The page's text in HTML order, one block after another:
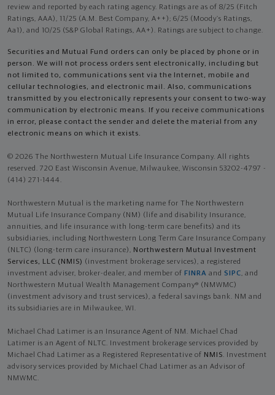
review and reported by each rating agency. Ratings are as of 8/25 (Fitch
Ratings, AAA), 11/25 (A.M. Best Company, A++); 6/25 (Moody’s Ratings,
Aa1), and 10/25 (S&P Global Ratings, AA+). Ratings are subject to change.
Securities and Mutual Fund orders can only be placed by phone or in
person. We will not process orders sent electronically, including but
not limited to, communications sent via the Internet, mobile and
cellular technologies, and electronic mail. Also, communications
transmitted by you electronically represents your consent to two-way
communication by electronic means. If you receive communications
in error, please contact the sender and delete the material from any
electronic means on which it exists.
© 2026 The Northwestern Mutual Life Insurance Company. All rights
reserved. 720 East Wisconsin Avenue, Milwaukee, Wisconsin 53202-4797 -
(414) 271-1444.
Northwestern Mutual is the marketing name for The Northwestern
Mutual Life Insurance Company (NM) (life and disability Insurance,
annuities, and life insurance with long-term care benefits) and its
subsidiaries, including Northwestern Long Term Care Insurance Company
(NLTC) (long-term care insurance), Northwestern Mutual Investment
Services, LLC (NMIS) (investment brokerage services), a registered
investment adviser, broker-dealer, and member of FINRA and SIPC, and
Northwestern Mutual Wealth Management Company® (NMWMC)
(investment advisory and trust services), a federal savings bank. NM and
its subsidiaries are in Milwaukee, WI.
Michael Chad Latimer is an Insurance Agent of NM. Michael Chad
Latimer is an Agent of NLTC. Investment brokerage services provided by
Michael Chad Latimer as a Registered Representative of NMIS. Investment
advisory services provided by Michael Chad Latimer as an Advisor of
NMWMC.